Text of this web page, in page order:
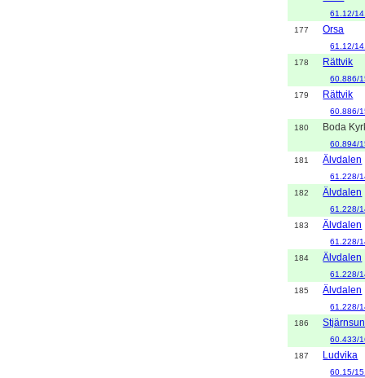
61.12/
177
Orsa
61.12/
178
Rättvik
60.886/
179
Rättvik
60.886/
180
Boda
60.894/
181
Älvdalen
61.228/
182
Älvdalen
61.228/
183
Älvdalen
61.228/
184
Älvdalen
61.228/
185
Älvdalen
61.228/
186
60.433/
187
Ludvika
60.15/